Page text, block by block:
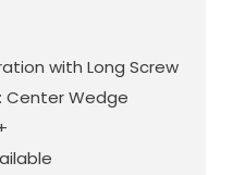
with Long Screw
Center Wedge